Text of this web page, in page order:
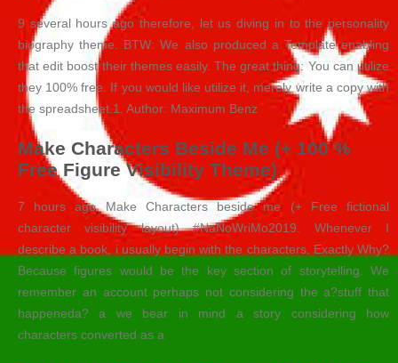
9 several hours ago therefore, let us diving in to the personality
biography theme. BTW: We also produced a Template enabling
that edit boost their themes easily. The great thing: You can utilize
they 100% free. If you would like utilize it, merely write a copy with
the spreadsheet.1. Author: Maximum Benz
Make Characters Beside Me (+ 100 %
Free Figure Visibility Theme)
7 hours ago Make Characters beside me (+ Free fictional
character visibility layout) #NaNoWriMo2019. Whenever I
describe a book, i usually begin with the characters. Exactly Why?
Because figures would be the key section of storytelling. We
remember an account perhaps not considering the a?stuff that
happeneda? a we bear in mind a story considering how
characters converted as a